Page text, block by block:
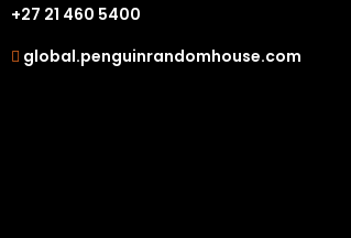
+27 21 460 5400
global.penguinrandomhouse.com